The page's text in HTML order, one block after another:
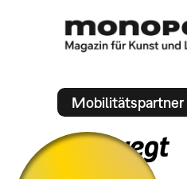
Mobilitätspartner